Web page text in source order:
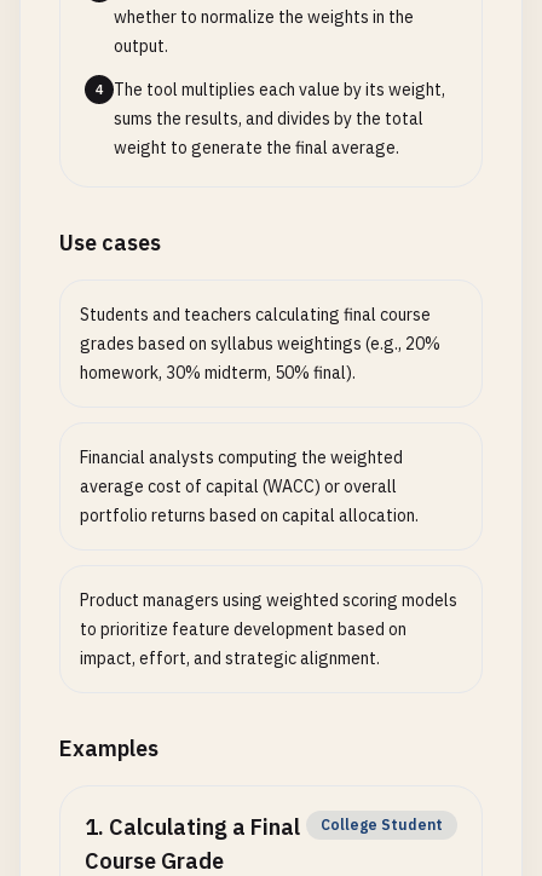
whether to normalize the weights in the
output.
4
The tool multiplies each value by its weight,
sums the results, and divides by the total
weight to generate the final average.
Use cases
Students and teachers calculating final course
grades based on syllabus weightings (e.g., 20%
homework, 30% midterm, 50% final).
Financial analysts computing the weighted
average cost of capital (WACC) or overall
portfolio returns based on capital allocation.
Product managers using weighted scoring models
to prioritize feature development based on
impact, effort, and strategic alignment.
Examples
1. Calculating a Final
Course Grade
College Student